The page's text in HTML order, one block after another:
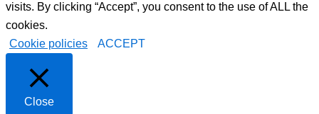
visits. By clicking “Accept”, you consent to the use of ALL the
cookies.
Cookie policies
ACCEPT
Close